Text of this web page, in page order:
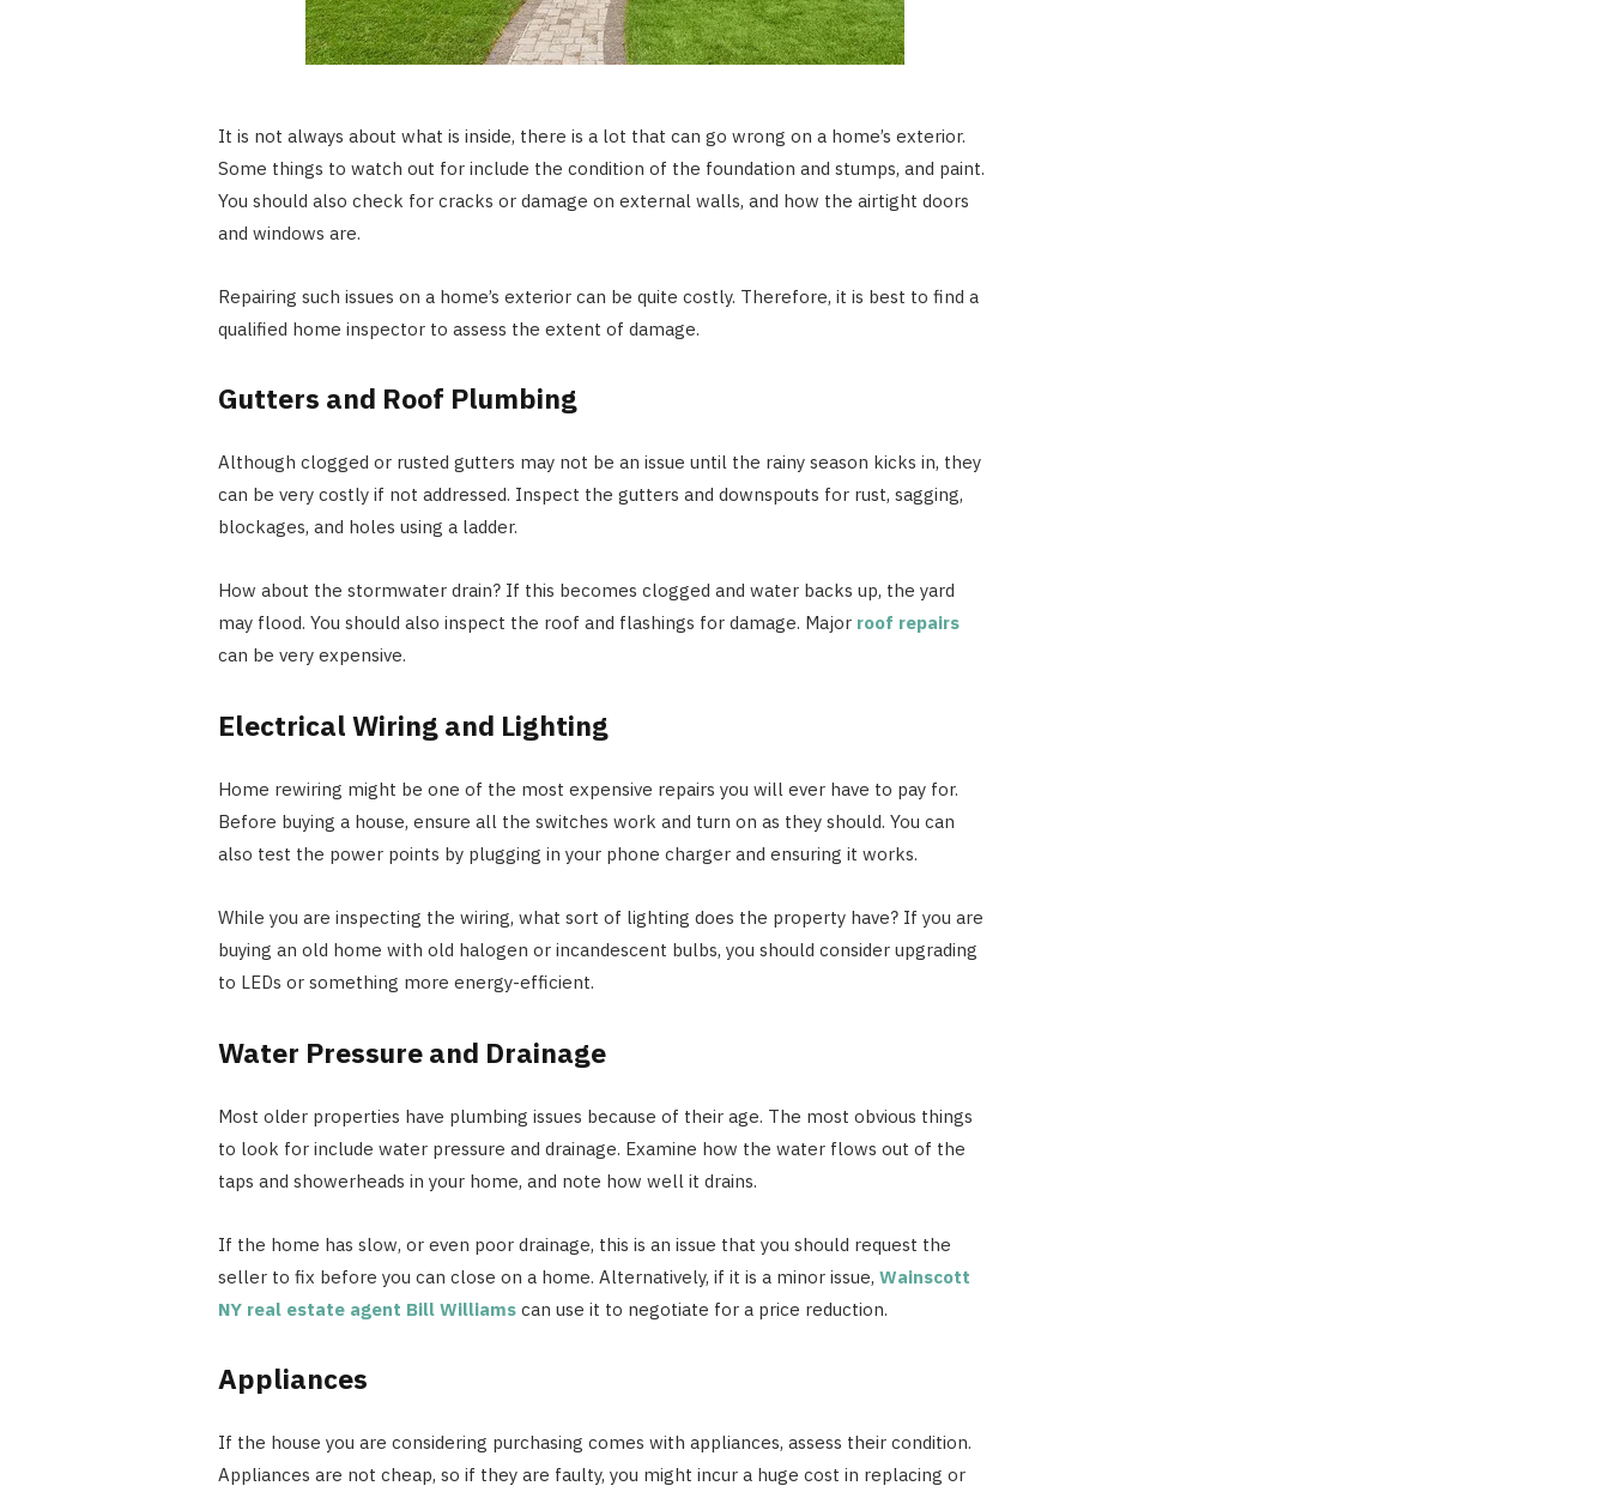
It is not always about what is inside, there is a lot that can go wrong on a home’s exterior.
Some things to watch out for include the condition of the foundation and stumps, and paint.
You should also check for cracks or damage on external walls, and how the airtight doors
and windows are.
Repairing such issues on a home’s exterior can be quite costly. Therefore, it is best to find a
qualified home inspector to assess the extent of damage.
Gutters and Roof Plumbing
Although clogged or rusted gutters may not be an issue until the rainy season kicks in, they
can be very costly if not addressed. Inspect the gutters and downspouts for rust, sagging,
blockages, and holes using a ladder.
How about the stormwater drain? If this becomes clogged and water backs up, the yard
may flood. You should also inspect the roof and flashings for damage. Major roof repairs
can be very expensive.
Electrical Wiring and Lighting
Home rewiring might be one of the most expensive repairs you will ever have to pay for.
Before buying a house, ensure all the switches work and turn on as they should. You can
also test the power points by plugging in your phone charger and ensuring it works.
While you are inspecting the wiring, what sort of lighting does the property have? If you are
buying an old home with old halogen or incandescent bulbs, you should consider upgrading
to LEDs or something more energy-efficient.
Water Pressure and Drainage
Most older properties have plumbing issues because of their age. The most obvious things
to look for include water pressure and drainage. Examine how the water flows out of the
taps and showerheads in your home, and note how well it drains.
If the home has slow, or even poor drainage, this is an issue that you should request the
seller to fix before you can close on a home. Alternatively, if it is a minor issue, Wainscott
NY real estate agent Bill Williamscan use it to negotiate for a price reduction.
Appliances
If the house you are considering purchasing comes with appliances, assess their condition.
Appliances are not cheap, so if they are faulty, you might incur a huge cost in replacing or